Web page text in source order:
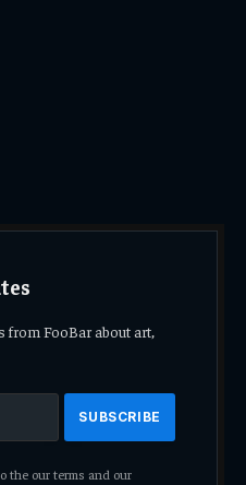
from FooBar about art,
the our terms and our